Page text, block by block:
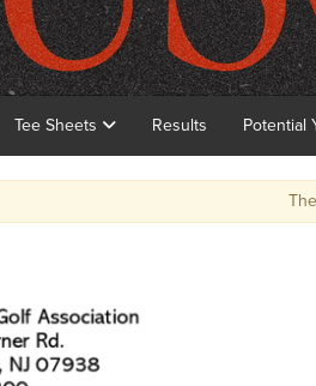
Tee Sheets Results Potential
The top 4 qualifiers will move on